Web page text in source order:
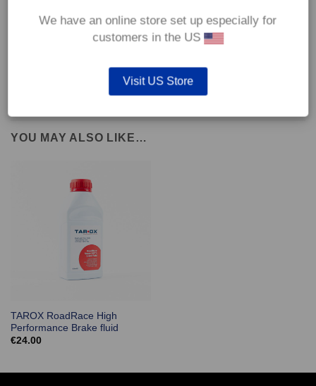
*Our Corsa pads are intended for track use and therefore they are not
supplied with wear indicators or any other 'comfort' features such as anti
YOU MAY ALSO LIKE…
TAROX RoadRace High
Performance Brake fluid
€24.00
We have an online store set up especially for
customers in the US
Visit US Store